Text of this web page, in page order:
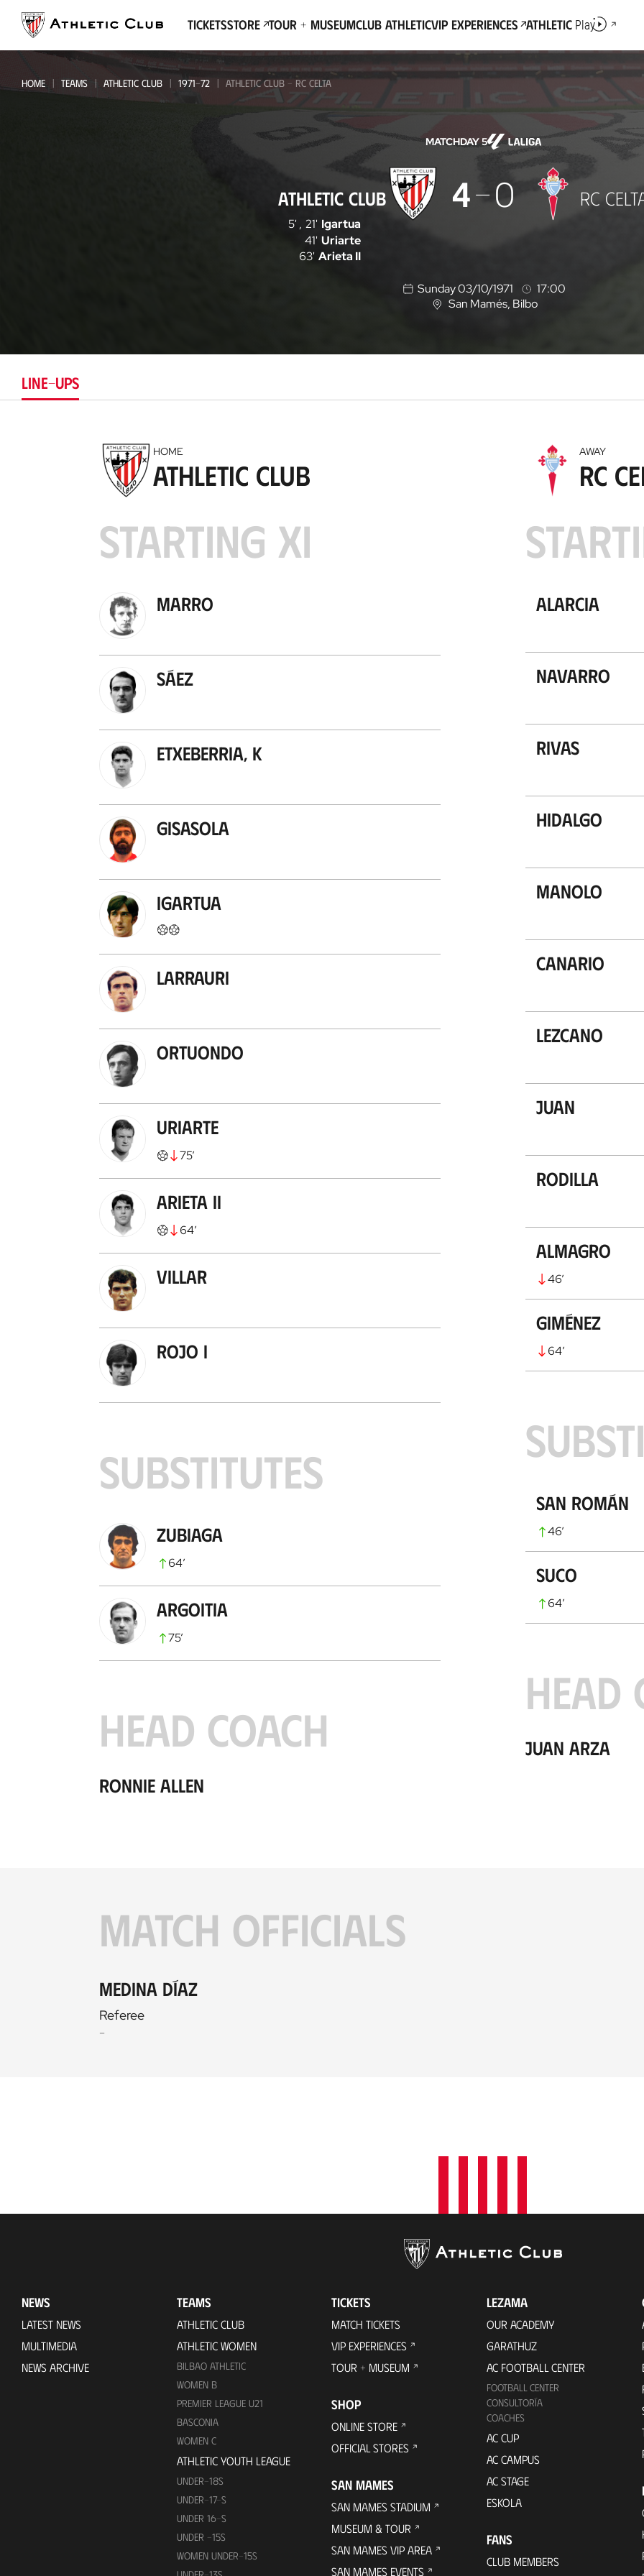
page
TicketsStore Tour + MuseumClub AthleticVIP Experiences AthleticPlay
HOME TEAMS ATHLETIC CLUB 1971-72 ATHLETIC CLUB - RC CELTA
MATCHDAY 5
ATHLETIC CLUB 4 0 RC
5', 21' Igartua
41' Uriarte
63' Arieta II
Sunday 03/10/1971
17:00
L
a
o
San Mamés, Bilbo
LINE-UPS
HOME
Athletic Club
STARTING XI
Marro
Sáez
Etxeberria, K
Gisasola
Igartua
Larrauri
Ortuondo
Uriarte
75’
Arieta II
64’
Villar
Rojo I
SUBSTITUTES
Zubiaga
64’
Argoitia
75’
HEAD COACH
Ronnie Allen
AWAY
RC
Alarcia
Navarro
Rivas
Hidalgo
Manolo
Canario
Lezcano
Juan
Rodilla
Almagro
46’
Giménez
64’
San Román
46’
Suco
64’
HEAD
Juan Arza
MATCH OFFICIALS
Medina Díaz
Referee
-
NEWS
LATEST NEWS
MULTIMEDIA
NEWS ARCHIVE
TEAMS
ATHLETIC CLUB
ATHLETIC WOMEN
BILBAO ATHLETIC
WOMEN B
PREMIER LEAGUE U21
BASCONIA
WOMEN C
ATHLETIC YOUTH LEAGUE
UNDER-18S
UNDER-17-S
UNDER 16-S
UNDER -15S
WOMEN UNDER-15S
TICKETS
MATCH TICKETS
VIP EXPERIENCES
TOUR + MUSEUM
SHOP
ONLINE STORE
OFFICIAL STORES
SAN MAMES
SAN MAMES STADIUM
MUSEUM & TOUR
SAN MAMES VIP AREA
SAN MAMES EVENTS
LEZAMA
OUR ACADEMY
GARATHUZ
AC FOOTBALL CENTER
FOOTBALL CENTER
CONSULTORÍA
COACHES
AC CUP
AC CAMPUS
AC STAGE
ESKOLA
FANS
CLUB MEMBERS